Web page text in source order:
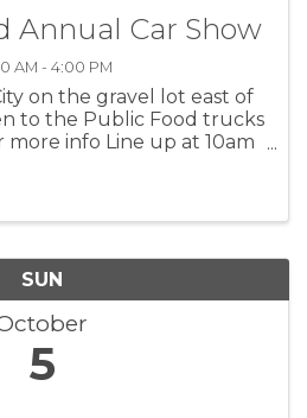
Annual Car Show
AM - 4:00 PM
on the gravel lot east of
to the Public Food trucks
more info Line up at 10am
SUN
5